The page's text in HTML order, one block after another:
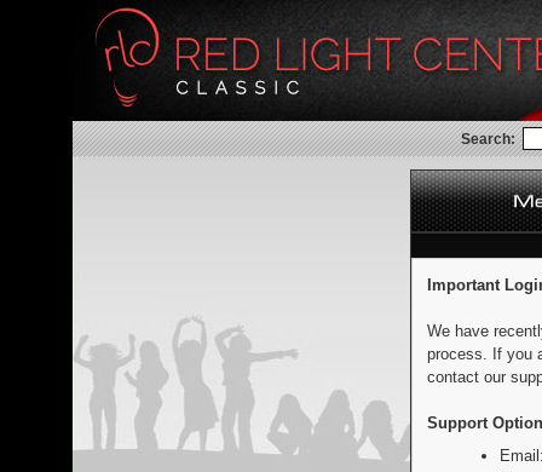
Search:
Important
We have
process. If you
contact our
Support